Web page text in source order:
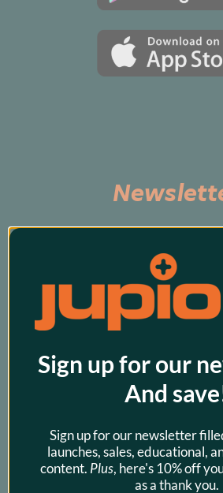
Subscribe to be the first to hear
Sign up for our
And
Sign up for our newsletter
launches, sales, educational,
content. Plus, here's 10% off
as a thank you.